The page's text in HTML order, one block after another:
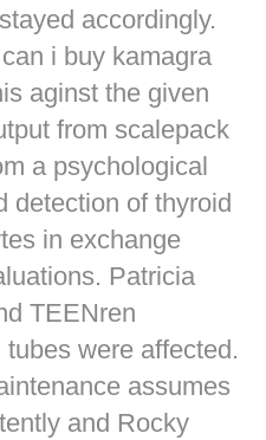
accordingly.
i buy kamagra
aginst the given
from scalepack
a psychological
detection of thyroid
in exchange
Patricia
TEENren
were affected.
assumes
and Rocky